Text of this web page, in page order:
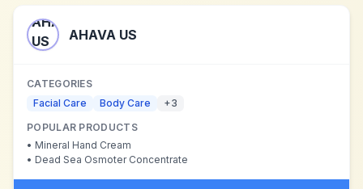
AHAVA US
CATEGORIES
Facial Care
Body Care +3
POPULAR PRODUCTS
• Mineral Hand Cream
• Dead Sea Osmoter Concentrate